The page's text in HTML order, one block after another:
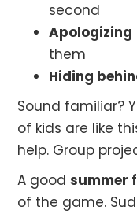
second
Apologizing
them
Hiding
Sound familiar?
of kids are like
help. Group
A goodsummer
of the game.